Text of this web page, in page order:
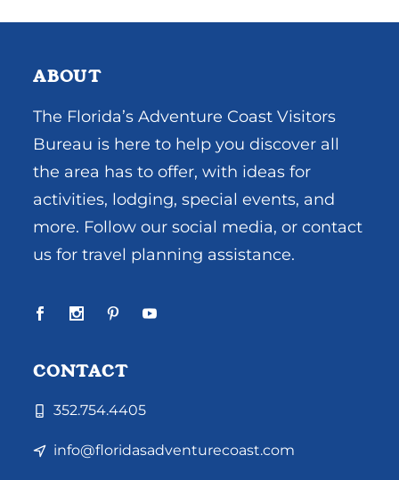
ABOUT
The Florida’s Adventure Coast Visitors
Bureau is here to help you discover all
the area has to offer, with ideas for
activities, lodging, special events, and
more. Follow our social media, or contact
us for travel planning assistance.
CONTACT
352.754.4405
info@floridasadventurecoast.com